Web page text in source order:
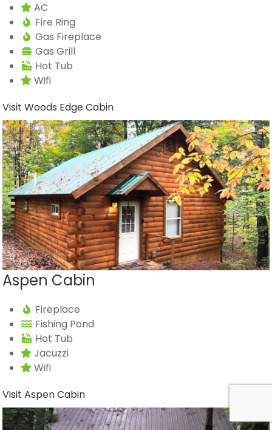
AC
Fire Ring
Gas Fireplace
Gas Grill
Hot Tub
Wifi
Visit Woods Edge Cabin
Aspen Cabin
Fireplace
Fishing Pond
Hot Tub
Jacuzzi
Wifi
Visit Aspen Cabin